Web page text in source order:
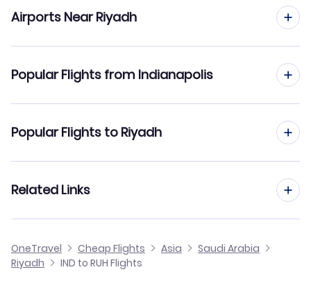
Airports Near Riyadh
Popular Flights from Indianapolis
Flights from Indianapolis to Dammam
Flights from Indianapolis to Dubai
Flights from Indianapolis to Kuwait
Popular Flights to Riyadh
Flights from Jacksonville to Riyadh
Flights from Kansas City to Riyadh
Related Links
Cheap Flights from Indianapolis
OneTravel Cheap Flights Asia
Saudi Arabia
Riyadh
IND to RUH Flights